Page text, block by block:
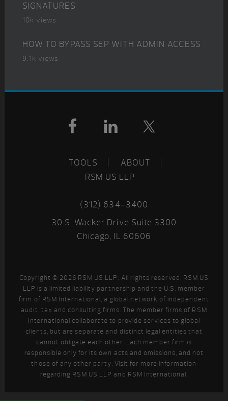
SIGNATURES
10k views
HOW TO BYPASS SEP WITH ADMIN ACCESS
9.1k views
Footer
TOOLS
ABOUT
RSM US LLP
(312) 634-3400
30 S. Wacker Drive Suite 3300
Chicago, IL 60606
Copyright © 2026 RSM US LLP. All rights reserved. RSM US
LLP is a limited liability partnership and the U.S. member
firm of RSM International, a global network of independent
audit, tax and consulting firms. The member firms of RSM
International collaborate to provide services to global
clients, but are separate and distinct legal entities that
cannot obligate each other. Each member firm is
responsible only for its own acts and omissions, and not
those of any other party. Visitfor more information
regarding RSM US LLP and RSM International.